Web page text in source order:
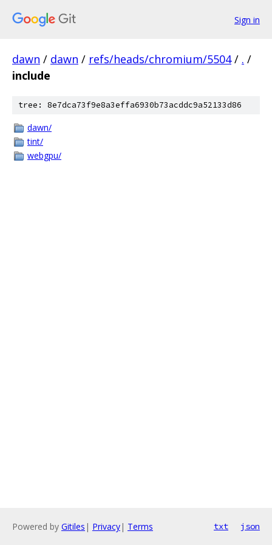
Sign in
dawn / dawn / refs/heads/chromium/5504 / . /
include
tree: 8e7dca73f9e8a3effa6930b73acddc9a52133d86
dawn/
tint/
webgpu/
Powered by Gitiles | Privacy| Terms txt json